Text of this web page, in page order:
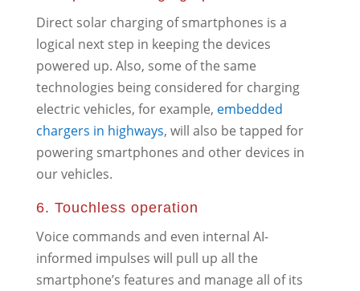
Direct solar charging of smartphones is a
logical next step in keeping the devices
powered up. Also, some of the same
technologies being considered for charging
electric vehicles, for example, embedded
chargers in highways, will also be tapped for
powering smartphones and other devices in
our vehicles.
6. Touchless operation
Voice commands and even internal AI-
informed impulses will pull up all the
smartphone’s features and manage all of its